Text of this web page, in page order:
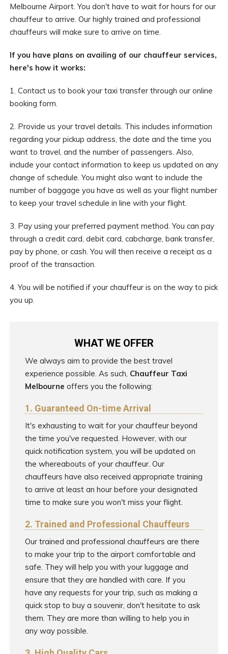
Melbourne Airport. You don't have to wait for hours for our
chauffeur to arrive. Our highly trained and professional
chauffeurs will make sure to arrive on time.
If you have plans on availing of our chauffeur services,
here's how it works:
1. Contact us to book your taxi transfer through our online
booking form.
2. Provide us your travel details. This includes information
regarding your pickup address, the date and the time you
want to travel, and the number of passengers. Also,
include your contact information to keep us updated on any
change of schedule. You might also want to include the
number of baggage you have as well as your flight number
to keep your travel schedule in line with your flight.
3. Pay using your preferred payment method. You can pay
through a credit card, debit card, cabcharge, bank transfer,
pay by phone, or cash. You will then receive a receipt as a
proof of the transaction.
4. You will be notified if your chauffeur is on the way to pick
you up.
WHAT WE OFFER
We always aim to provide the best travel
experience possible. As such, Chauffeur Taxi
Melbourne offers you the following:
1. Guaranteed On-time Arrival
It's exhausting to wait for your chauffeur beyond
the time you've requested. However, with our
quick notification system, you will be updated on
the whereabouts of your chauffeur. Our
chauffeurs have also received appropriate training
to arrive at least an hour before your designated
time to make sure you won't miss your flight.
2. Trained and Professional Chauffeurs
Our trained and professional chauffeurs are there
to make your trip to the airport comfortable and
safe. They will help you with your luggage and
ensure that they are handled with care. If you
have any requests for your trip, such as making a
quick stop to buy a souvenir, don't hesitate to ask
them. They are more than willing to help you in
any way possible.